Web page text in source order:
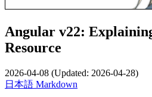
Angular v22:
Resource
2026-04-08 (Updated: 2026-04-28)
日本語 Markdown